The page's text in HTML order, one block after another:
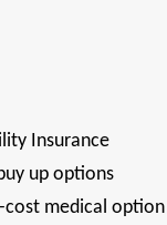
Insurance
up options
cost medical